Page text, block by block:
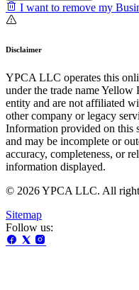
I want to remove my
Disclaimer
YPCA LLC operates this
under the trade name Yellow
entity and are not affiliated
other company or legacy
Information provided on this
and may be incomplete or
accuracy, completeness, or
information displayed.
© 2026 YPCA LLC. All
Sitemap
Follow us: